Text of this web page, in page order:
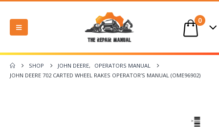
0
SHOP JOHN DEERE,
OPERATORS MANUAL
JOHN DEERE 702 CARTED WHEEL RAKES OPERATOR’S MANUAL (OME96902)